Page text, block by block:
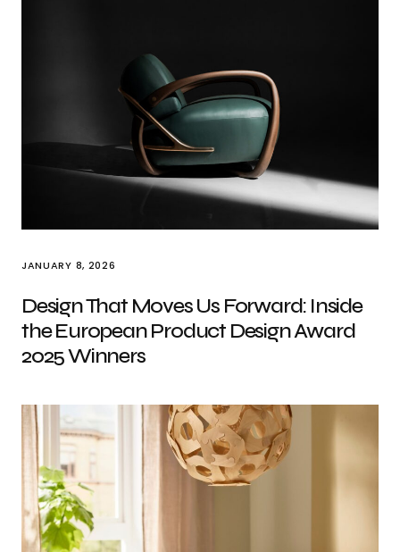
JANUARY 8, 2026
Design That Moves Us Forward: Inside
the European Product Design Award
2025 Winners